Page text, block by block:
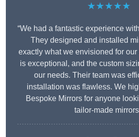
★★★★★
“We had a fantastic experience
They designed and installed
exactly what we envisioned for
is exceptional, and the custom
our needs. Their team was
installation was flawless. We
Bespoke Mirrors for anyone
tailor-made